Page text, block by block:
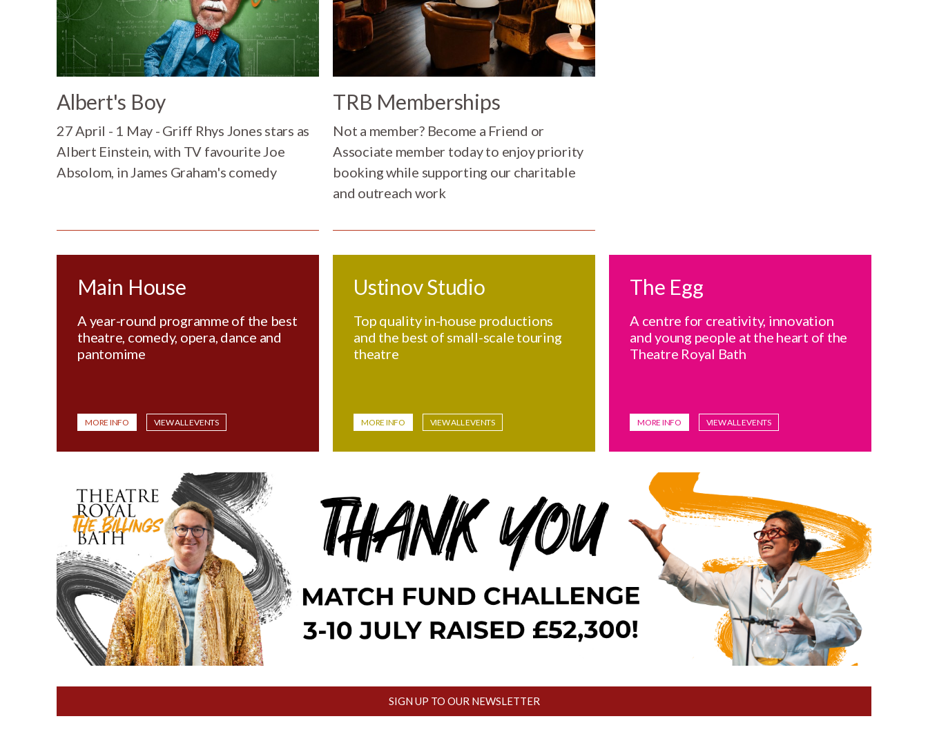
Albert's Boy
27 April - 1 May - Griff Rhys Jones stars as
Albert Einstein, with TV favourite Joe
Absolom, in James Graham's comedy
TRB Memberships
Not a member? Become a Friend or
Associate member today to enjoy priority
booking while supporting our charitable
and outreach work
Main House
A year-round programme of the best
theatre, comedy, opera, dance and
pantomime
MORE INFO VIEW ALL EVENTS
Ustinov Studio
Top quality in-house productions
and the best of small-scale touring
theatre
MORE INFO VIEW ALL EVENTS
The Egg
A centre for creativity, innovation
and young people at the heart of the
Theatre Royal Bath
MORE INFO VIEW ALL EVENTS
SIGN UP TO OUR NEWSLETTER